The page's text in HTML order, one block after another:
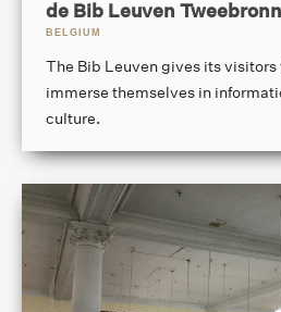
de Bib Leuven
BELGIUM
The Bib Leuven gives its
immerse themselves in
culture.